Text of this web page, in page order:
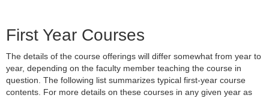
First Year Courses
The details of the course offerings will differ somewhat from year to
year, depending on the faculty member teaching the course in
question. The following list summarizes typical first-year course
contents. For more details on these courses in any given year as